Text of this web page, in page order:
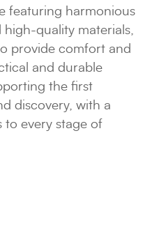
featuring harmonious
high-quality materials,
provide comfort and
and durable
the first
discovery, with a
to every stage of